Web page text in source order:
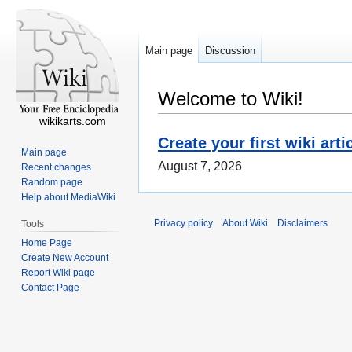
Welcome to Wiki!
Create your first wiki
August 7, 2026
Main page Discussion
wikikarts.com
Main page
Recent changes
Random page
Help about MediaWiki
Tools
Home Page
Create New Account
Report Wiki page
Contact Page
Privacy policy About Wiki Disclaimers